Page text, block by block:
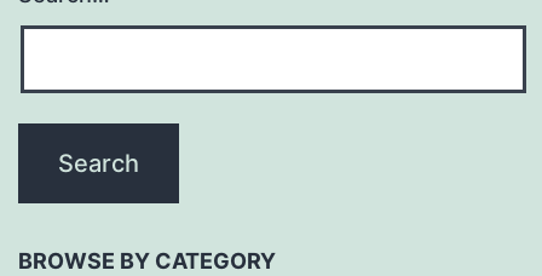
BROWSE BY CATEGORY